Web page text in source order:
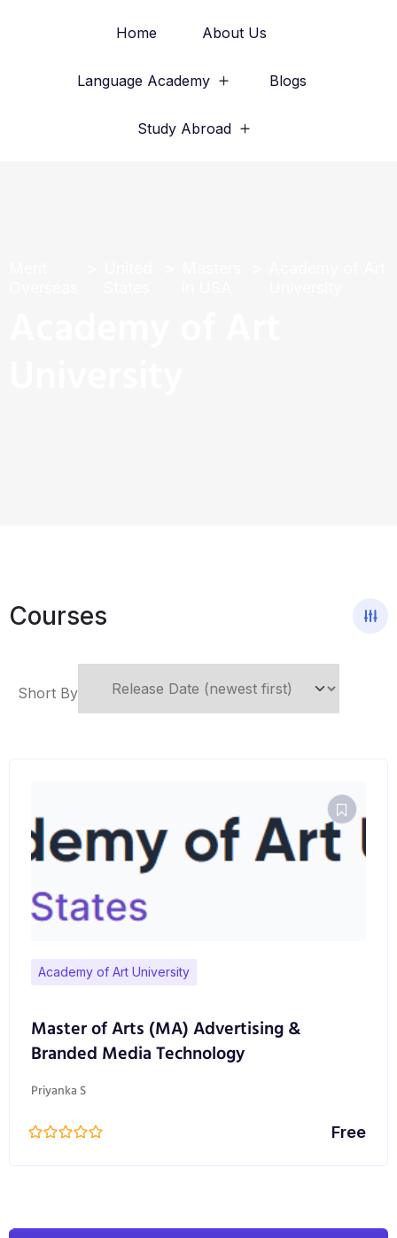
Home About Us
Language Academy Blogs
Study Abroad
Courses
Short By
Academy of Art University
Master of Arts (MA) Advertising &
Branded Media Technology
Priyanka S
Free